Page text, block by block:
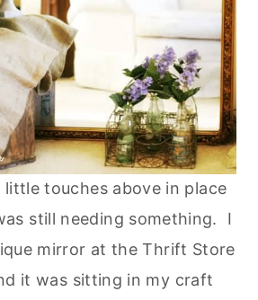
touches above in place
still needing something. I
mirror at the Thrift Store
it was sitting in my craft